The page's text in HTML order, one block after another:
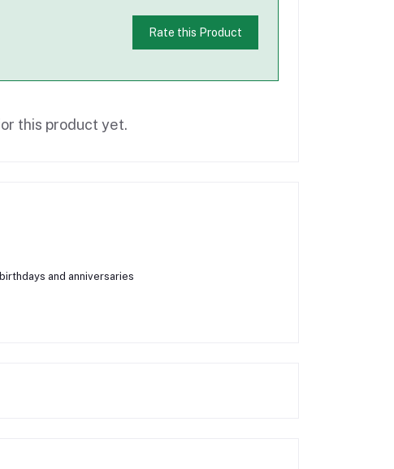
Rate this Product
this product yet.
and anniversaries